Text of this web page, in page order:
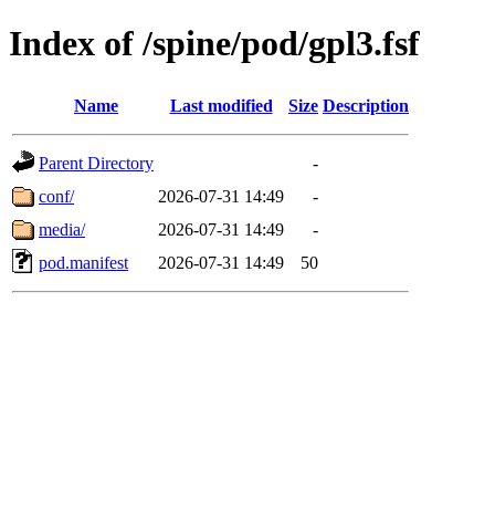
Index of /spine/pod/gpl3.fsf
Name Last modified Size Description
Parent Directory
-
conf/
2026-07-31 14:49
-
media/
2026-07-31 14:49
-
pod.manifest
2026-07-31 14:49 50